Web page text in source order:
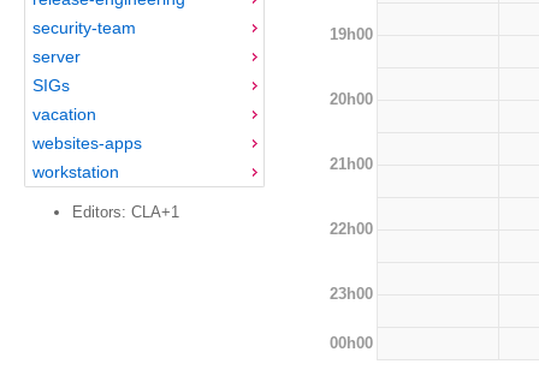
security-team
server
SIGs
vacation
websites-apps
workstation
Editors: CLA+1
19h00
20h00
21h00
22h00
23h00
00h00